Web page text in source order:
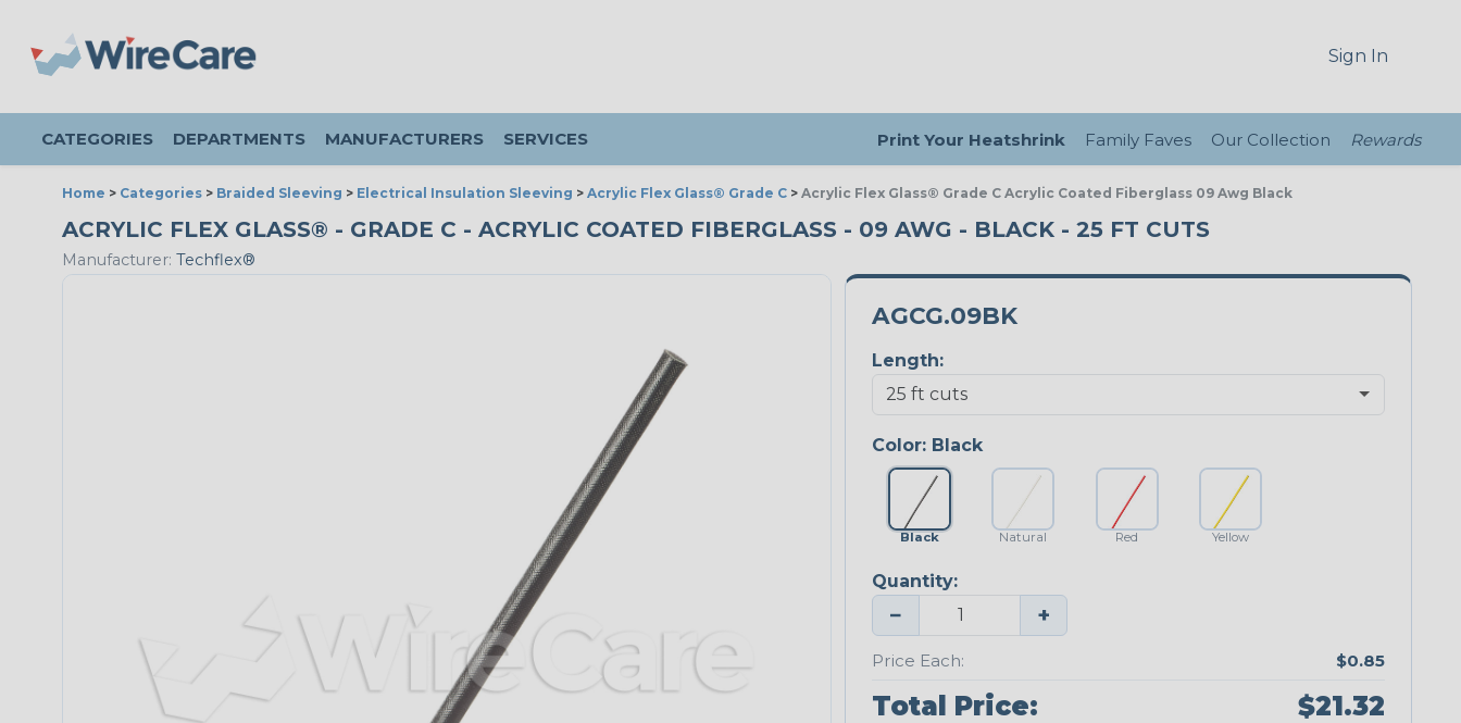
Sign In
CATEGORIES DEPARTMENTS MANUFACTURERS SERVICES Print Your Heatshrink Family Faves Our Collection Rewards
Home > Categories > Braided Sleeving > Electrical Insulation Sleeving > Acrylic Flex Glass® Grade C > Acrylic Flex Glass® Grade C Acrylic Coated Fiberglass 09 Awg Black
ACRYLIC FLEX GLASS® - GRADE C - ACRYLIC COATED FIBERGLASS - 09 AWG - BLACK - 25 FT CUTS
Manufacturer: Techflex®
AGCG.09BK
Length:
Color: Black
Black Natural Red Yellow
Quantity:
− +
Price Each: $0.85
Total Price: $21.32